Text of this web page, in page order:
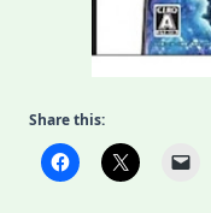
Share this: